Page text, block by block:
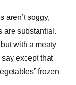
aren’t soggy,
are substantial.
with a meaty
say except that
frozen